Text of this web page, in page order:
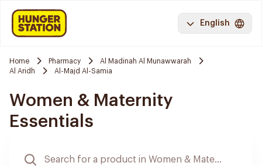
English
Home Pharmacy
Al Madinah Al Munawwarah
Al Aridh
Al-Majd Al-Samia
Women & Maternity
Essentials